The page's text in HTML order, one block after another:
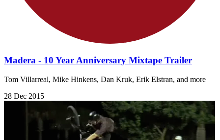
Madera - 10 Year Anniversary Mixtape Trailer
Tom Villarreal, Mike Hinkens, Dan Kruk, Erik Elstran, and more
28 Dec 2015